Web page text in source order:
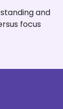
and
focus